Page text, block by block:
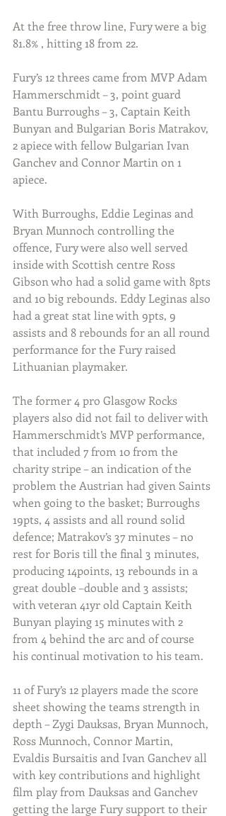
At the free throw line, Fury were a big
81.8% , hitting 18 from 22.
Fury’s 12 threes came from MVP Adam
Hammerschmidt – 3, point guard
Bantu Burroughs – 3, Captain Keith
Bunyan and Bulgarian Boris Matrakov,
2 apiece with fellow Bulgarian Ivan
Ganchev and Connor Martin on 1
apiece.
With Burroughs, Eddie Leginas and
Bryan Munnoch controlling the
offence, Fury were also well served
inside with Scottish centre Ross
Gibson who had a solid game with 8pts
and 10 big rebounds. Eddy Leginas also
had a great stat line with 9pts, 9
assists and 8 rebounds for an all round
performance for the Fury raised
Lithuanian playmaker.
The former 4 pro Glasgow Rocks
players also did not fail to deliver with
Hammerschmidt’s MVP performance,
that included 7 from 10 from the
charity stripe – an indication of the
problem the Austrian had given Saints
when going to the basket; Burroughs
19pts, 4 assists and all round solid
defence; Matrakov’s 37 minutes – no
rest for Boris till the final 3 minutes,
producing 14points, 13 rebounds in a
great double –double and 3 assists;
with veteran 41yr old Captain Keith
Bunyan playing 15 minutes with 2
from 4 behind the arc and of course
his continual motivation to his team.
11 of Fury’s 12 players made the score
sheet showing the teams strength in
depth – Zygi Dauksas, Bryan Munnoch,
Ross Munnoch, Connor Martin,
Evaldis Bursaitis and Ivan Ganchev all
with key contributions and highlight
film play from Dauksas and Ganchev
getting the large Fury support to their